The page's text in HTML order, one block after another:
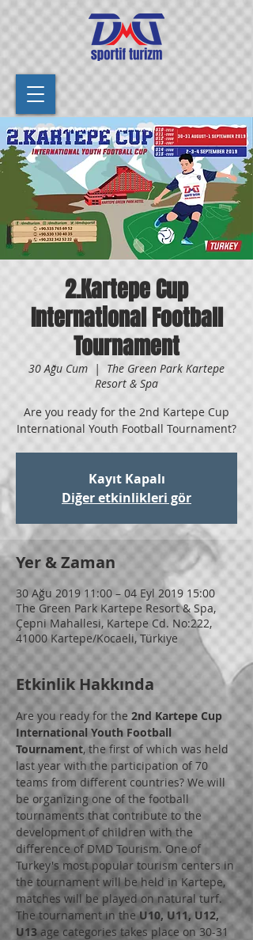
2.Kartepe Cup
International Football
Tournament
30 Ağu Cum
  |
The Green Park Kartepe
Resort & Spa
Are you ready for the 2nd Kartepe Cup
International Youth Football Tournament?
Kayıt Kapalı
Diğer etkinlikleri gör
Yer & Zaman
30 Ağu 2019 11:00 – 04 Eyl 2019 15:00
The Green Park Kartepe Resort & Spa,
Çepni Mahallesi, Kartepe Cd. No:222,
41000 Kartepe/Kocaeli, Türkiye
Etkinlik Hakkında
Are you ready for the 2nd Kartepe Cup
International Youth Football
Tournament, the first of which was held
last year with the participation of 70
teams from different countries? We will
be organizing one of the football
tournaments that contribute to the
development of children with the
difference of DMD Tourism. One of
Turkey's most popular tourism centers in
the tournament will be held in Kartepe,
matches will be played on natural turf.
The tournament in the U10, U11, U12,
U13 age categories takes place on 30-31